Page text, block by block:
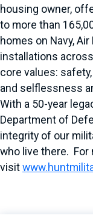
housing owner,
to more than
homes on Navy,
installations
core values:
and selflessness
With a 50-year
Department of
integrity of our
who live there. For
visit